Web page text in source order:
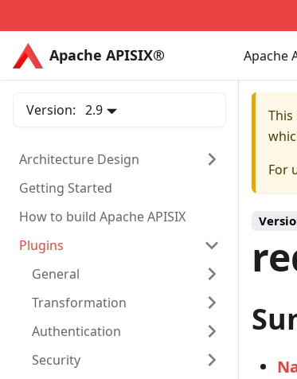
Apache APISIX® Apache
Apache APISIX®
Version: 2.9
Architecture Design
Getting Started
How to build Apache APISIX
Plugins
General
Transformation
Authentication
Security
For